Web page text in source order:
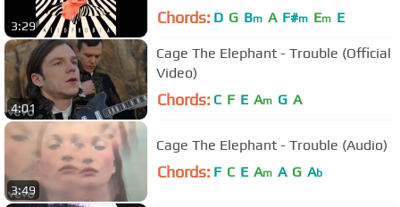
3:29 Chords: D G Bm A F#m Em E
4:01
Cage The Elephant - Trouble (Official
Video)
Chords: C F E Am G A
3:49
Cage The Elephant - Trouble (Audio)
Chords: F C E Am A G Ab